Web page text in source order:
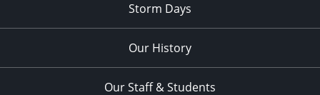
Storm Days
Our History
Our Staff & Students